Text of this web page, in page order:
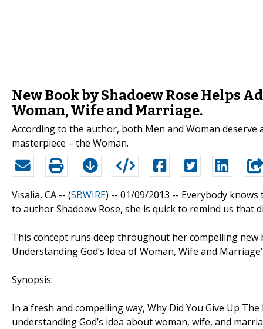
New Book by Shadoew Rose Helps
Woman, Wife and Marriage.
According to the author, both Men and Woman
masterpiece – the Woman.
Visalia, CA -- (SBWIRE) -- 01/09/2013 -- Everybody
to author Shadoew Rose, she is quick to remind us that
This concept runs deep throughout her compelling new
Understanding God’s Idea of Woman, Wife and
Synopsis:
In a fresh and compelling way, Why Did You Give Up
understanding God’s idea about woman, wife, and